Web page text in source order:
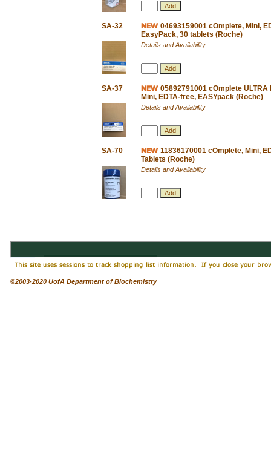
SA-32
04693159001 cOmplete, Mini,
EasyPack, 30 tablets (Roche)
Details and Availability
SA-37
05892791001 cOmplete
Mini, EDTA-free, EASYpack (Roche)
Details and Availability
SA-70
11836170001 cOmplete, Mini,
Tablets (Roche)
Details and Availability
©2003-2020 UofA Department of Biochemistry